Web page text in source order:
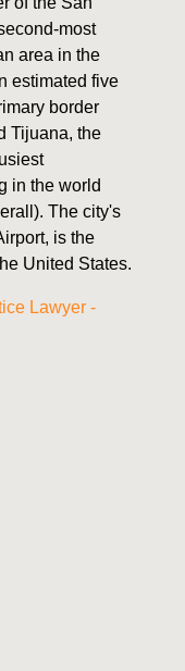
most
area in the
estimated five
border
Tijuana, the
in the world
The city's
is the
United States.
Lawyer -